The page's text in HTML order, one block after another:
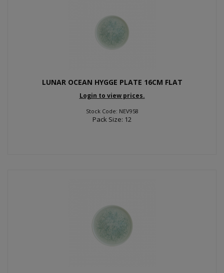
LUNAR OCEAN HYGGE PLATE 16CM FLAT
Login to view prices.
Stock Code: NEV958
Pack Size: 12